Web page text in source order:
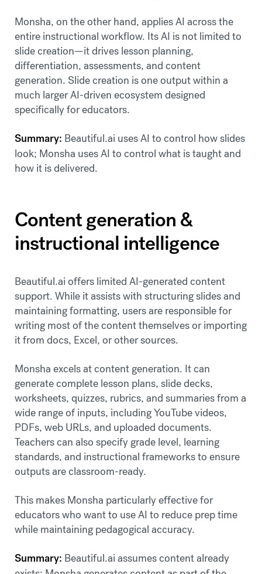
Monsha, on the other hand, applies AI across the
entire instructional workflow. Its AI is not limited to
slide creation—it drives lesson planning,
differentiation, assessments, and content
generation. Slide creation is one output within a
much larger AI-driven ecosystem designed
specifically for educators.
Summary: Beautiful.ai uses AI to control how slides
look; Monsha uses AI to control what is taught and
how it is delivered.
Content generation &
instructional intelligence
Beautiful.ai offers limited AI-generated content
support. While it assists with structuring slides and
maintaining formatting, users are responsible for
writing most of the content themselves or importing
it from docs, Excel, or other sources.
Monsha excels at content generation. It can
generate complete lesson plans, slide decks,
worksheets, quizzes, rubrics, and summaries from a
wide range of inputs, including YouTube videos,
PDFs, web URLs, and uploaded documents.
Teachers can also specify grade level, learning
standards, and instructional frameworks to ensure
outputs are classroom-ready.
This makes Monsha particularly effective for
educators who want to use AI to reduce prep time
while maintaining pedagogical accuracy.
Summary: Beautiful.ai assumes content already